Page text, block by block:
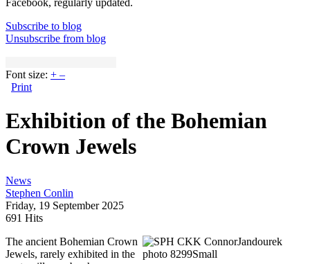
Subscribe to blog
Unsubscribe from blog
Font size: + –
Print
Exhibition of the Bohemian
Crown Jewels
News
Stephen Conlin
Friday, 19 September 2025
691 Hits
The ancient Bohemian Crown
Jewels, rarely exhibited in the